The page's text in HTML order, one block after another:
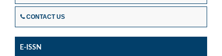
CONTACT US
E-ISSN